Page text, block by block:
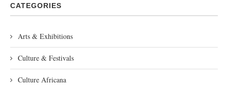
CATEGORIES
Arts & Exhibitions
Culture & Festivals
Culture Africana